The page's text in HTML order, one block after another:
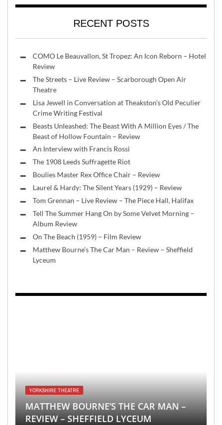
RECENT POSTS
COMO Le Beauvallon, St Tropez: An Icon Reborn – Hotel
Review
The Streets – Live Review – Scarborough Open Air
Theatre
Lisa Jewell in Conversation at Theakston’s Old Peculier
Crime Writing Festival
Beasts Unleashed: The Beast With A Million Eyes / The
Beast of Hollow Fountain – Review
An Interview with Francis Rossi
The 1908 Leeds Suffragette Riot
Boulies Master Rex Office Chair – Review
Laurel & Hardy: The Silent Years (1929) – Review
Tom Grennan – Live Review – The Piece Hall, Halifax
Tell The Summer Hang On by Some Velvet Morning –
Album Review
On The Beach (1959) – Film Review
Matthew Bourne’s The Car Man – Review – Sheffield
Lyceum
YORKSHIRE THEATRE
MATTHEW BOURNE’S THE CAR MAN –
REVIEW – SHEFFIELD LYCEUM